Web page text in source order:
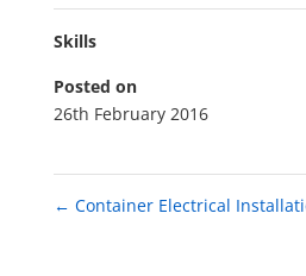
Skills
Posted on
26th February 2016
← Container Electrical